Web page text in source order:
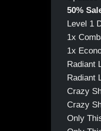
50%
Level 1
1x
1x
Radiant
Radiant
Crazy
Crazy
Only